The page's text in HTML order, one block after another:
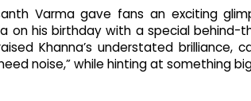
Varma gave fans an exciting
on his birthday with a special
Khanna’s understated
noise,” while hinting at something